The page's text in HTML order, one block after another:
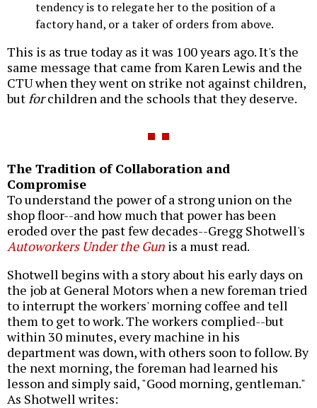
tendency is to relegate her to the position of a
factory hand, or a taker of orders from above.
This is as true today as it was 100 years ago. It's the
same message that came from Karen Lewis and the
CTU when they went on strike not against children,
butforchildren and the schools that they deserve.
The Tradition of Collaboration and
Compromise
To understand the power of a strong union on the
shop floor--and how much that power has been
eroded over the past few decades--Gregg Shotwell's
Autoworkers Under the Gun is a must read.
Shotwell begins with a story about his early days on
the job at General Motors when a new foreman tried
to interrupt the workers' morning coffee and tell
them to get to work. The workers complied--but
within 30 minutes, every machine in his
department was down, with others soon to follow. By
the next morning, the foreman had learned his
lesson and simply said, "Good morning, gentleman."
As Shotwell writes: